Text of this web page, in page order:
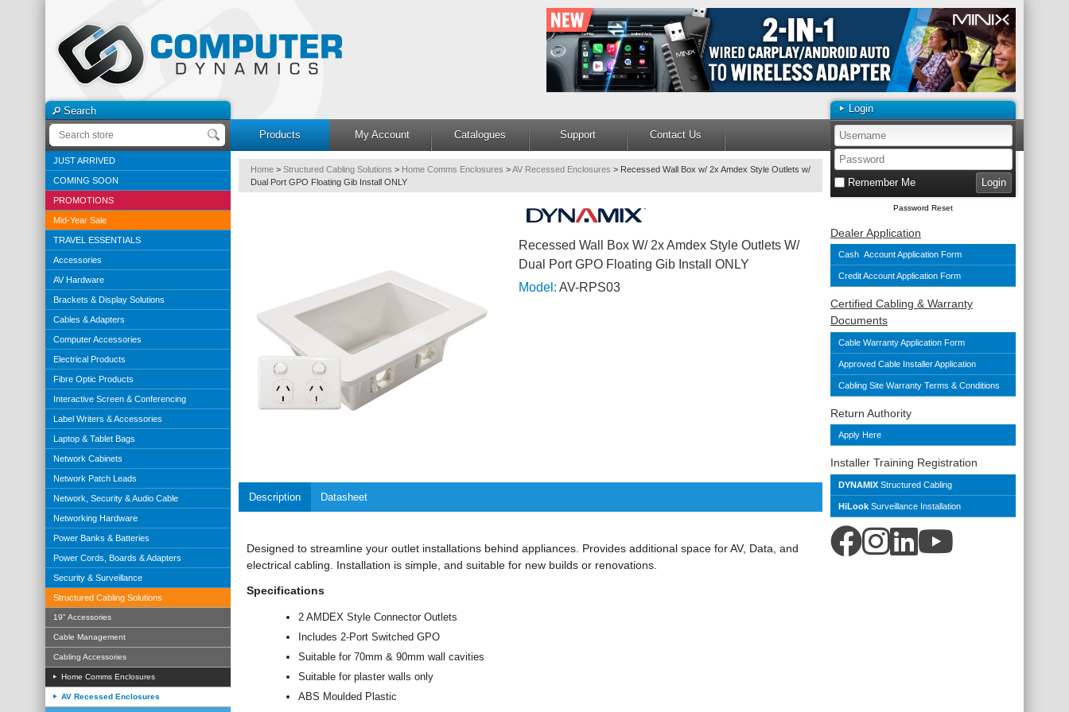
Search
Products
My Account Catalogues Support Contact Us
JUST ARRIVED
COMING SOON
PROMOTIONS
Mid-Year Sale
TRAVEL ESSENTIALS
Accessories
AV Hardware
Brackets & Display Solutions
Cables & Adapters
Computer Accessories
Electrical Products
Fibre Optic Products
Interactive Screen & Conferencing
Label Writers & Accessories
Laptop & Tablet Bags
Network Cabinets
Network Patch Leads
Network, Security & Audio Cable
Networking Hardware
Power Banks & Batteries
Power Cords, Boards & Adapters
Security & Surveillance
Structured Cabling Solutions
19" Accessories
Cable Management
Cabling Accessories
Home Comms Enclosures
AV Recessed Enclosures
Login
Remember Me
Password Reset
Dealer Application
Cash Account Application Form
Credit Account Application Form
Certified Cabling & Warranty
Documents
Cable Warranty Application Form
Approved Cable Installer Application
Cabling Site Warranty Terms & Conditions
Return Authority
Apply Here
Installer Training Registration
DYNAMIX Structured Cabling
HiLook Surveillance Installation
Home > Structured Cabling Solutions > Home Comms Enclosures >AV Recessed Enclosures > Recessed Wall Box w/ 2x Amdex Style Outlets w/
Dual Port GPO Floating Gib Install ONLY
Recessed Wall Box W/ 2x Amdex Style Outlets W/
Dual Port GPO Floating Gib Install ONLY
Model: AV-RPS03
Description Datasheet
Designed to streamline your outlet installations behind appliances. Provides additional space for AV, Data, and
electrical cabling. Installation is simple, and suitable for new builds or renovations.
Specifications
2 AMDEX Style Connector Outlets
Includes 2-Port Switched GPO
Suitable for 70mm & 90mm wall cavities
Suitable for plaster walls only
ABS Moulded Plastic